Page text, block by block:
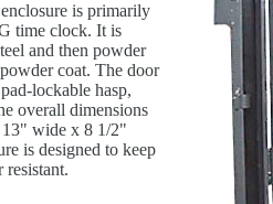
is primarily
time clock. It is
and then powder
coat. The door
lockable hasp,
overall dimensions
13" wide x 8 1/2"
is designed to keep